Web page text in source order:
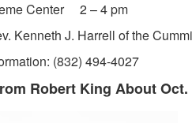
Center 2 – 4 pm
Kenneth J. Harrell of the
(832) 494-4027
Robert King About